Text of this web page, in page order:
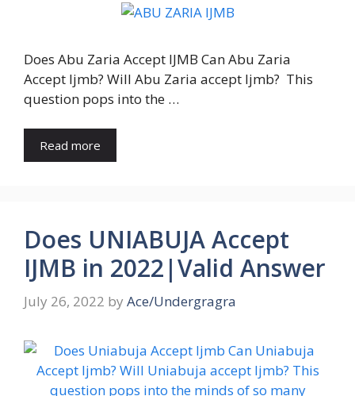
Does Abu Zaria Accept IJMB Can Abu Zaria
Accept Ijmb? Will Abu Zaria accept Ijmb? This
question pops into the …
Read more
Does UNIABUJA Accept
IJMB in 2022|Valid Answer
July 26, 2022 by Ace/Undergragra